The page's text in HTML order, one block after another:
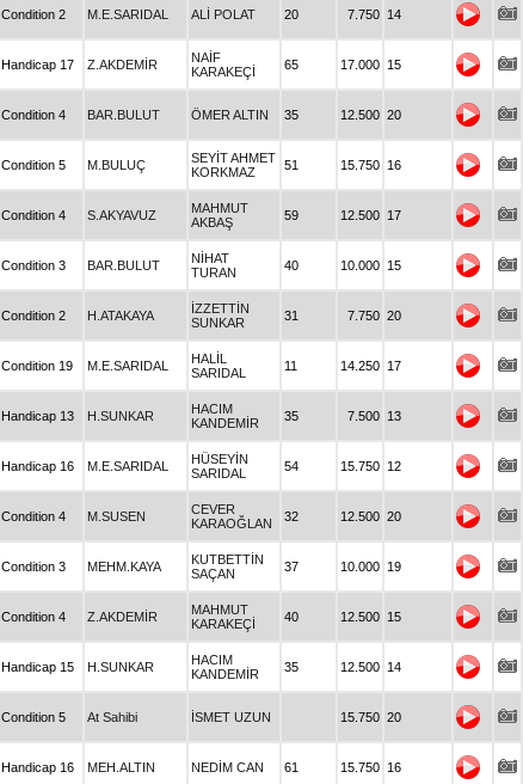
Condition 2 M.E.SARIDAL ALİ POLAT 20 7.750 14
Handicap 17 Z.AKDEMİR
NAİF
KARAKEÇİ
65 17.000 15
Condition 4 BAR.BULUT ÖMER ALTIN 35 12.500 20
Condition 5 M.BULUÇ
SEYİT AHMET
KORKMAZ
51 15.750 16
Condition 4 S.AKYAVUZ
MAHMUT
AKBAŞ
59 12.500 17
Condition 3 BAR.BULUT
NİHAT
TURAN
40 10.000 15
Condition 2 H.ATAKAYA
İZZETTİN
SUNKAR
31 7.750 20
Condition 19 M.E.SARIDAL
HALİL
SARIDAL
11 14.250 17
Handicap 13 H.SUNKAR
HACIM
KANDEMİR
35 7.500 13
Handicap 16 M.E.SARIDAL
HÜSEYİN
SARIDAL
54 15.750 12
Condition 4 M.SUSEN
CEVER
KARAOĞLAN
32 12.500 20
Condition 3 MEHM.KAYA
KUTBETTİN
SAÇAN
37 10.000 19
Condition 4 Z.AKDEMİR
MAHMUT
KARAKEÇİ
40 12.500 15
Handicap 15 H.SUNKAR
HACIM
KANDEMİR
35 12.500 14
Condition 5 At Sahibi İSMET UZUN 15.750 20
Handicap 16 MEH.ALTIN NEDİM CAN 61 15.750 16